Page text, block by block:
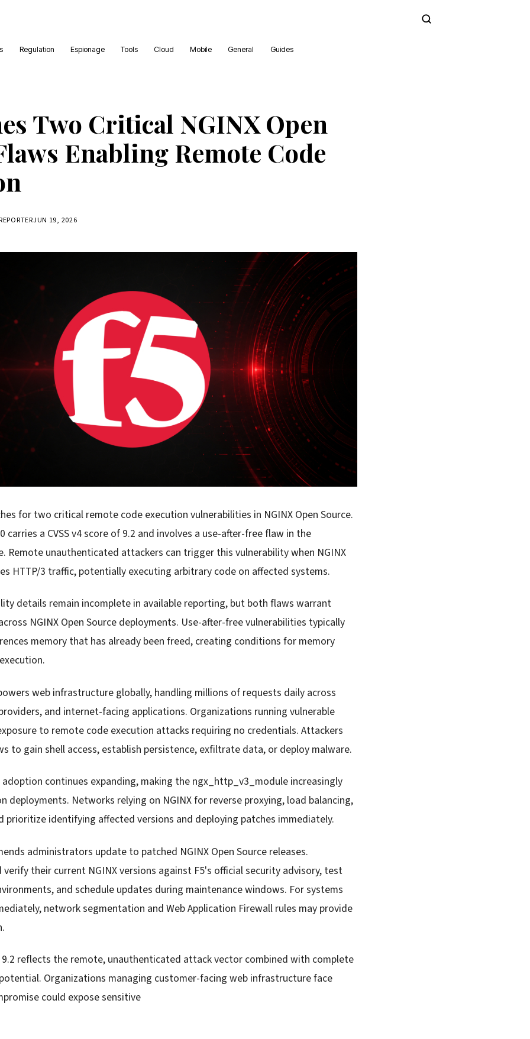
Regulation Espionage Tools Cloud Mobile General Guides
Two Critical NGINX Open
Enabling Remote Code
JUN 19, 2026
for two critical remote code execution vulnerabilities in NGINX Open Source.
carries a CVSS v4 score of 9.2 and involves a use-after-free flaw in the
Remote unauthenticated attackers can trigger this vulnerability when NGINX
HTTP/3 traffic, potentially executing arbitrary code on affected systems.
details remain incomplete in available reporting, but both flaws warrant
NGINX Open Source deployments. Use-after-free vulnerabilities typically
memory that has already been freed, creating conditions for memory
web infrastructure globally, handling millions of requests daily across
and internet-facing applications. Organizations running vulnerable
to remote code execution attacks requiring no credentials. Attackers
to gain shell access, establish persistence, exfiltrate data, or deploy malware.
continues expanding, making the ngx_http_v3_module increasingly
deployments. Networks relying on NGINX for reverse proxying, load balancing,
prioritize identifying affected versions and deploying patches immediately.
administrators update to patched NGINX Open Source releases.
their current NGINX versions against F5's official security advisory, test
and schedule updates during maintenance windows. For systems
network segmentation and Web Application Firewall rules may provide
9.2 reflects the remote, unauthenticated attack vector combined with complete
Organizations managing customer-facing web infrastructure face
could expose sensitive